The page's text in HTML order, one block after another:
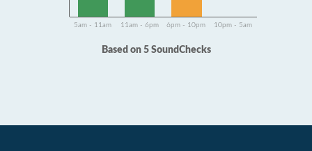
5am - 11am 11am - 6pm 6pm - 10pm 10pm - 5am
Based on 5 SoundChecks